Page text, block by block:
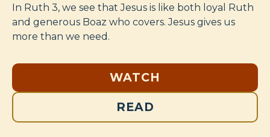
In Ruth 3, we see that Jesus is like both loyal Ruth
and generous Boaz who covers. Jesus gives us
more than we need.
WATCH
READ